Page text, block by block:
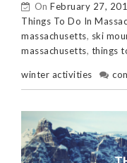
On February 27,
Things To Do In
massachusetts, ski
massachusetts, things
winter activities